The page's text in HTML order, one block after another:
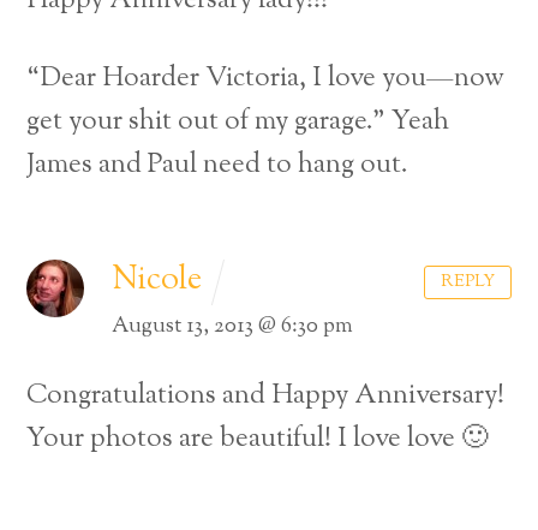
“Dear Hoarder Victoria, I love you—now
get your shit out of my garage.” Yeah
James and Paul need to hang out.
Nicole
August 13, 2013 @ 6:30 pm
Congratulations and Happy Anniversary!
Your photos are beautiful! I love love 🙂
REPLY